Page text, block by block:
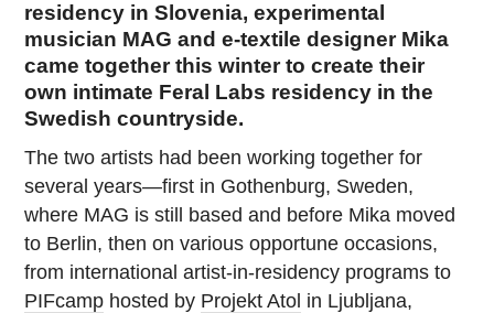
residency in Slovenia, experimental
musician MAG and e-textile designer Mika
came together this winter to create their
own intimate Feral Labs residency in the
Swedish countryside.
The two artists had been working together for
several years—first in Gothenburg, Sweden,
where MAG is still based and before Mika moved
to Berlin, then on various opportune occasions,
from international artist-in-residency programs to
PIFcamp hosted by Projekt Atol in Ljubljana,